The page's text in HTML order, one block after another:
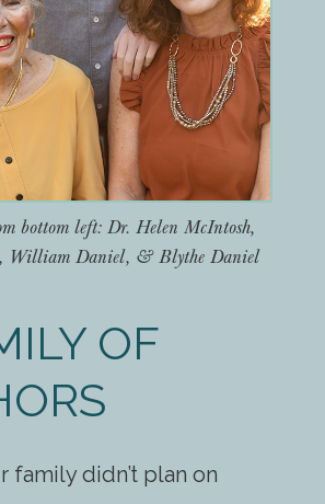
bottom left: Dr. Helen McIntosh,
William Daniel, & Blythe Daniel
OF
family didn’t plan on